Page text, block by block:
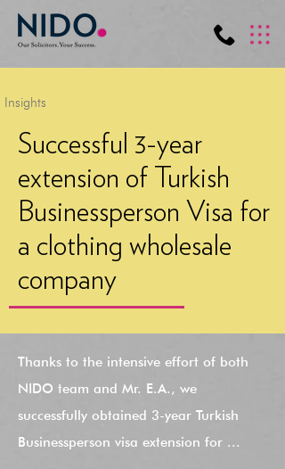
Insights
Successful 3-year
extension of Turkish
Businessperson Visa for
a clothing wholesale
company
Thanks to the intensive effort of both
NIDO team and Mr. E.A., we
successfully obtained 3-year Turkish
Businessperson visa extension for ...